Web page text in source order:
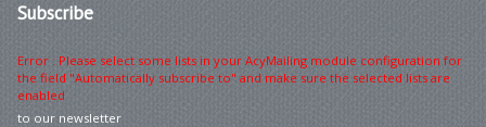
Subscribe
Error : Please select some lists in your AcyMailing module configuration for
the field "Automatically subscribe to" and make sure the selected lists are
enabled
to our newsletter